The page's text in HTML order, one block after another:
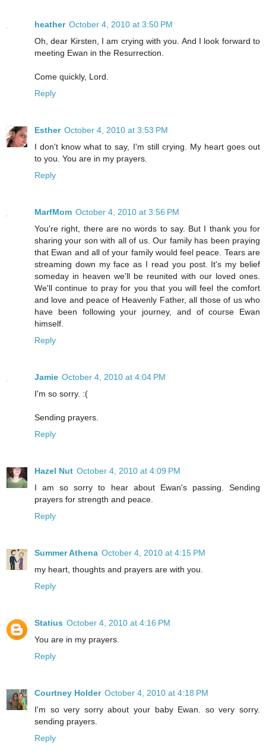
heather October 4, 2010 at 3:50 PM
Oh, dear Kirsten, I am crying with you. And I look forward to
meeting Ewan in the Resurrection.
Come quickly, Lord.
Reply
Esther October 4, 2010 at 3:53 PM
I don't know what to say, I'm still crying. My heart goes out
to you. You are in my prayers.
Reply
MarfMom October 4, 2010 at 3:56 PM
You're right, there are no words to say. But I thank you for
sharing your son with all of us. Our family has been praying
that Ewan and all of your family would feel peace. Tears are
streaming down my face as I read you post. It's my belief
someday in heaven we'll be reunited with our loved ones.
We'll continue to pray for you that you will feel the comfort
and love and peace of Heavenly Father, all those of us who
have been following your journey, and of course Ewan
himself.
Reply
Jamie October 4, 2010 at 4:04 PM
I'm so sorry. :(
Sending prayers.
Reply
Hazel Nut October 4, 2010 at 4:09 PM
I am so sorry to hear about Ewan's passing. Sending
prayers for strength and peace.
Reply
Summer Athena October 4, 2010 at 4:15 PM
my heart, thoughts and prayers are with you.
Reply
Statius October 4, 2010 at 4:16 PM
You are in my prayers.
Reply
Courtney Holder October 4, 2010 at 4:18 PM
I'm so very sorry about your baby Ewan. so very sorry.
sending prayers.
Reply